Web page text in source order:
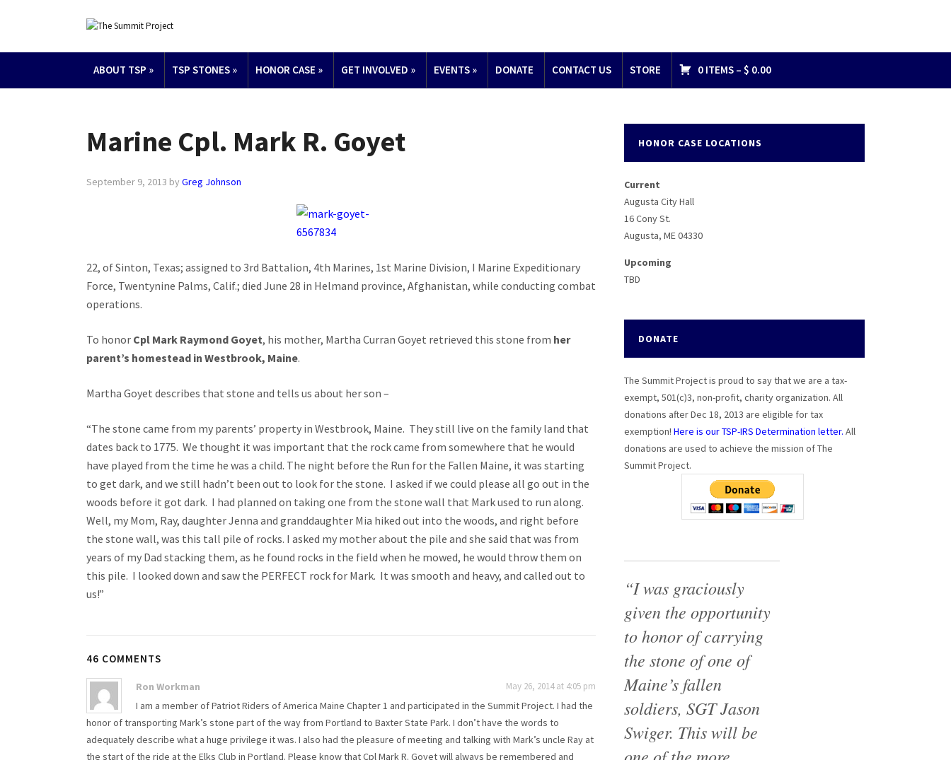
ABOUT TSP » TSP STONES » HONOR CASE » GET INVOLVED » EVENTS » DONATE CONTACT US STORE 0 ITEMS – $ 0.00
Marine Cpl. Mark R. Goyet
September 9, 2013 by Greg Johnson
22, of Sinton, Texas; assigned to 3rd Battalion, 4th Marines, 1st Marine Division, I Marine Expeditionary
Force, Twentynine Palms, Calif.; died June 28 in Helmand province, Afghanistan, while conducting combat
operations.
To honor Cpl Mark Raymond Goyet, his mother, Martha Curran Goyet retrieved this stone from her
parent’s homestead in Westbrook, Maine.
Martha Goyet describes that stone and tells us about her son –
“The stone came from my parents’ property in Westbrook, Maine. They still live on the family land that
dates back to 1775. We thought it was important that the rock came from somewhere that he would
have played from the time he was a child. The night before the Run for the Fallen Maine, it was starting
to get dark, and we still hadn’t been out to look for the stone. I asked if we could please all go out in the
woods before it got dark. I had planned on taking one from the stone wall that Mark used to run along.
Well, my Mom, Ray, daughter Jenna and granddaughter Mia hiked out into the woods, and right before
the stone wall, was this tall pile of rocks. I asked my mother about the pile and she said that was from
years of my Dad stacking them, as he found rocks in the field when he mowed, he would throw them on
this pile. I looked down and saw the PERFECT rock for Mark. It was smooth and heavy, and called out to
us!”
46 COMMENTS
Ron Workman May 26, 2014 at 4:05 pm
I am a member of Patriot Riders of America Maine Chapter 1 and participated in the Summit Project. I had the
honor of transporting Mark’s stone part of the way from Portland to Baxter State Park. I don’t have the words to
adequately describe what a huge privilege it was. I also had the pleasure of meeting and talking with Mark’s uncle Ray at
the start of the ride at the Elks Club in Portland. Please know that Cpl Mark R. Goyet will always be remembered and
HONOR CASE LOCATIONS
Current
Augusta City Hall
16 Cony St.
Augusta, ME 04330
Upcoming
TBD
DONATE
The Summit Project is proud to say that we are a tax-
exempt, 501(c)3, non-profit, charity organization. All
donations after Dec 18, 2013 are eligible for tax
exemption! Here is our TSP-IRS Determination letter. All
donations are used to achieve the mission of The
Summit Project.
“I was graciously
given the opportunity
to honor of carrying
the stone of one of
Maine’s fallen
soldiers, SGT Jason
Swiger. This will be